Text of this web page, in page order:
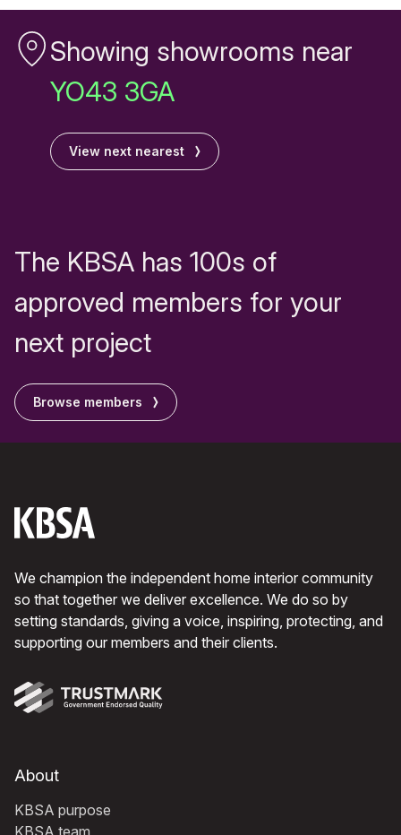
Showing showrooms near
YO43 3GA
View next nearest
The KBSA has 100s of
approved members for your
next project
Browse members
We champion the independent home interior community
so that together we deliver excellence. We do so by
setting standards, giving a voice, inspiring, protecting, and
supporting our members and their clients.
About
KBSA purpose
KBSA team